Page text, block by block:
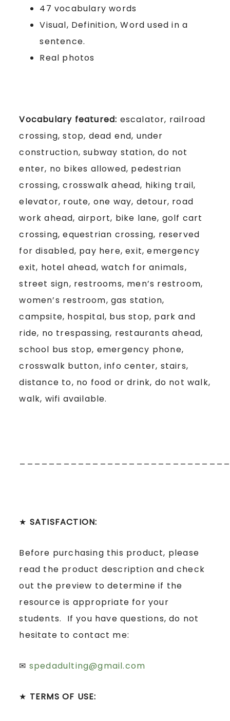
47 vocabulary words
Visual, Definition, Word used in a
sentence.
Real photos
Vocabulary featured: escalator, railroad
crossing, stop, dead end, under
construction, subway station, do not
enter, no bikes allowed, pedestrian
crossing, crosswalk ahead, hiking trail,
elevator, route, one way, detour, road
work ahead, airport, bike lane, golf cart
crossing, equestrian crossing, reserved
for disabled, pay here, exit, emergency
exit, hotel ahead, watch for animals,
street sign, restrooms, men’s restroom,
women’s restroom, gas station,
campsite, hospital, bus stop, park and
ride, no trespassing, restaurants ahead,
school bus stop, emergency phone,
crosswalk button, info center, stairs,
distance to, no food or drink, do not walk,
walk, wifi available.
★ SATISFACTION:
Before purchasing this product, please
read the product description and check
out the preview to determine if the
resource is appropriate for your
students. If you have questions, do not
hesitate to contact me:
✉ spedadulting@gmail.com
★ TERMS OF USE: